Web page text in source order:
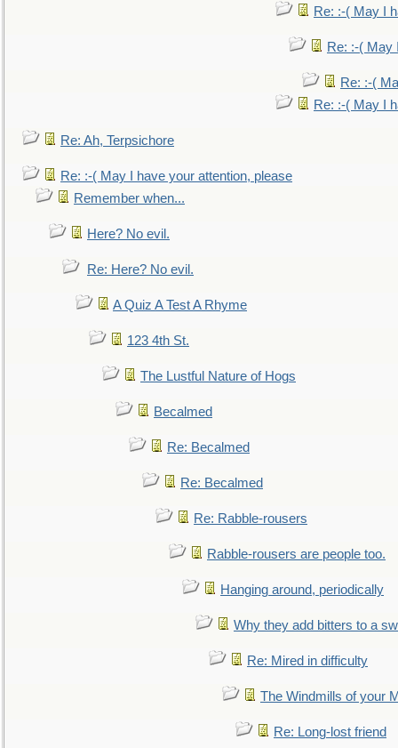
Re: :-( May I
Re: :-( May
Re: :-(
Re: :-( May I
Re: Ah, Terpsichore
Re: :-( May I have your attention, please
Remember when...
Here? No evil.
Re: Here? No evil.
A Quiz A Test A Rhyme
123 4th St.
The Lustful Nature of Hogs
Becalmed
Re: Becalmed
Re: Becalmed
Re: Rabble-rousers
Rabble-rousers are people too.
Hanging around, periodically
Why they add bitters to a
Re: Mired in difficulty
The Windmills of your
Re: Long-lost friend